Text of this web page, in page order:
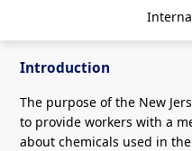
Introduction
The purpose of the New
to provide workers with a
about chemicals used in